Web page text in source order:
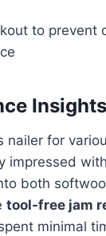
to prevent
Insights
nailer for
impressed
both
tool-free jam
minimal